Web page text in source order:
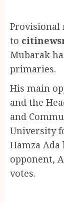
Provisional
to
Mubarak
primaries.
His main
and the
and
University
Hamza
opponent,
votes.